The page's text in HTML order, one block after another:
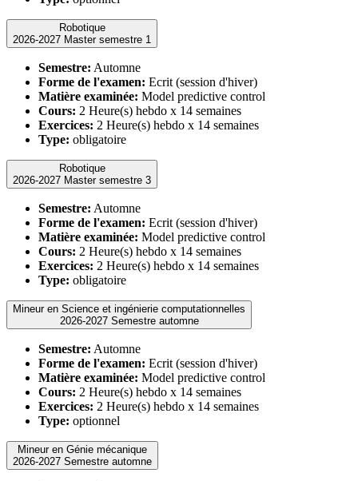
Robotique
2026-2027 Master semestre 1
Semestre: Automne
Forme de l'examen: Ecrit (session d'hiver)
Matière examinée: Model predictive control
Cours: 2 Heure(s) hebdo x 14 semaines
Exercices: 2 Heure(s) hebdo x 14 semaines
Type: obligatoire
Robotique
2026-2027 Master semestre 3
Semestre: Automne
Forme de l'examen: Ecrit (session d'hiver)
Matière examinée: Model predictive control
Cours: 2 Heure(s) hebdo x 14 semaines
Exercices: 2 Heure(s) hebdo x 14 semaines
Type: obligatoire
Mineur en Science et ingénierie computationnelles
2026-2027 Semestre automne
Semestre: Automne
Forme de l'examen: Ecrit (session d'hiver)
Matière examinée: Model predictive control
Cours: 2 Heure(s) hebdo x 14 semaines
Exercices: 2 Heure(s) hebdo x 14 semaines
Type: optionnel
Mineur en Génie mécanique
2026-2027 Semestre automne